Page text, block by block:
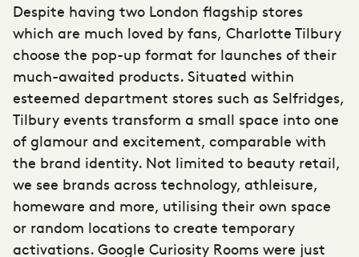
Despite having two London flagship stores
which are much loved by fans, Charlotte Tilbury
choose the pop-up format for launches of their
much-awaited products. Situated within
esteemed department stores such as Selfridges,
Tilbury events transform a small space into one
of glamour and excitement, comparable with
the brand identity. Not limited to beauty retail,
we see brands across technology, athleisure,
homeware and more, utilising their own space
or random locations to create temporary
activations. Google Curiosity Rooms were just